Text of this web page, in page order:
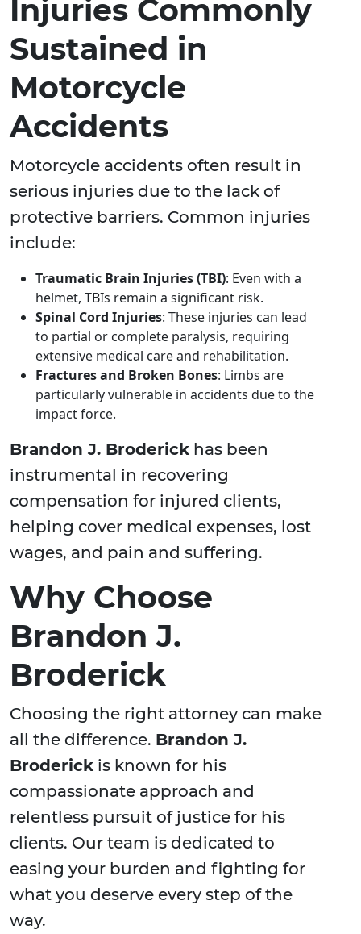
Injuries Commonly
Sustained in
Motorcycle
Accidents
Motorcycle accidents often result in
serious injuries due to the lack of
protective barriers. Common injuries
include:
Traumatic Brain Injuries (TBI): Even with a
helmet, TBIs remain a significant risk.
Spinal Cord Injuries: These injuries can lead
to partial or complete paralysis, requiring
extensive medical care and rehabilitation.
Fractures and Broken Bones: Limbs are
particularly vulnerable in accidents due to the
impact force.
Brandon J. Broderick has been
instrumental in recovering
compensation for injured clients,
helping cover medical expenses, lost
wages, and pain and suffering.
Why Choose
Brandon J.
Broderick
Choosing the right attorney can make
all the difference. Brandon J.
Broderick is known for his
compassionate approach and
relentless pursuit of justice for his
clients. Our team is dedicated to
easing your burden and fighting for
what you deserve every step of the
way.